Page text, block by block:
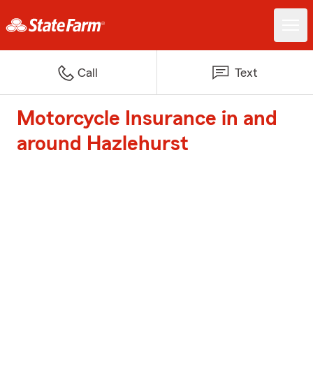
Call Text
Motorcycle Insurance in and
around Hazlehurst